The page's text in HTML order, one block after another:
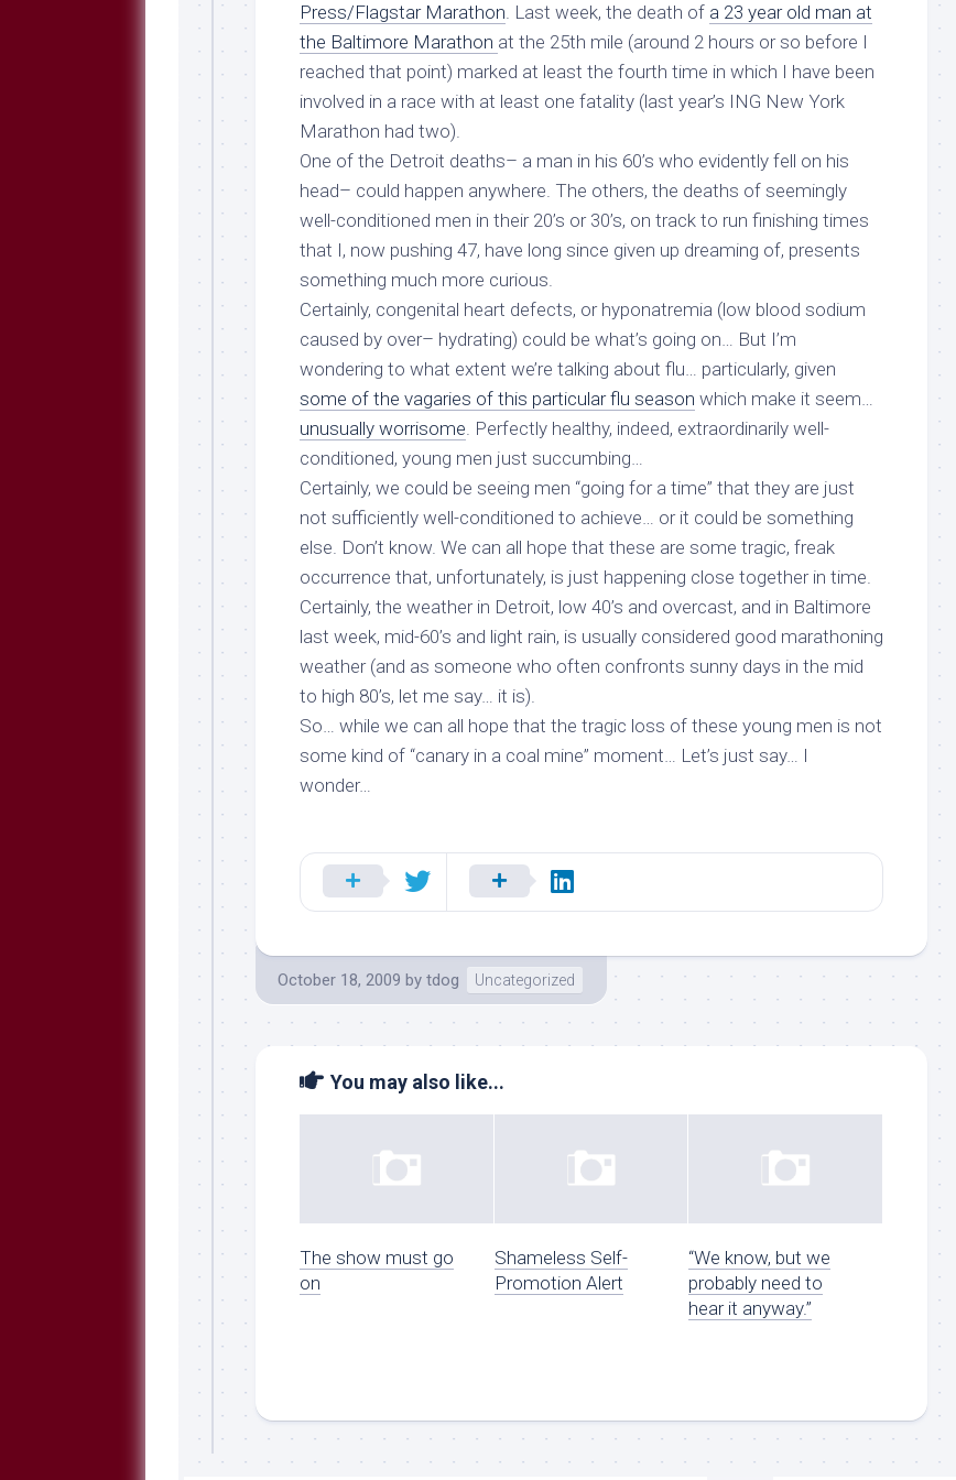
Approved
Reading
Talking
Libbery
Loggers
Press/Flagstar Marathon . Last week, the death of a 23 year old man at
the Baltimore Marathon at the 25th mile (around 2 hours or so before I
reached that point) marked at least the fourth time in which I have been
involved in a race with at least one fatality (last year’s ING New York
Marathon had two).
One of the Detroit deaths– a man in his 60’s who evidently fell on his
head– could happen anywhere. The others, the deaths of seemingly
well-conditioned men in their 20’s or 30’s, on track to run finishing times
that I, now pushing 47, have long since given up dreaming of, presents
something much more curious.
Certainly, congenital heart defects, or hyponatremia (low blood sodium
caused by over– hydrating) could be what’s going on… But I’m
wondering to what extent we’re talking about flu … particularly, given
some of the vagaries of this particular flu season which make it seem…
unusually worrisome . Perfectly healthy, indeed, extraordinarily well-
conditioned, young men just succumbing…
Certainly, we could be seeing men “going for a time” that they are just
not sufficiently well-conditioned to achieve… or it could be something
else. Don’t know. We can all hope that these are some tragic, freak
occurrence that, unfortunately, is just happening close together in time.
Certainly, the weather in Detroit, low 40’s and overcast, and in Baltimore
last week, mid-60’s and light rain, is usually considered good marathoning
weather (and as someone who often confronts sunny days in the mid
to high 80’s, let me say… it is).
So… while we can all hope that the tragic loss of these young men is not
some kind of “canary in a coal mine” moment… Let’s just say… I
wonder…
October 18, 2009 by tdog Uncategorized
You may also like...
The show must go
on
Shameless Self-
Promotion Alert
“We know, but we
probably need to
hear it anyway.”